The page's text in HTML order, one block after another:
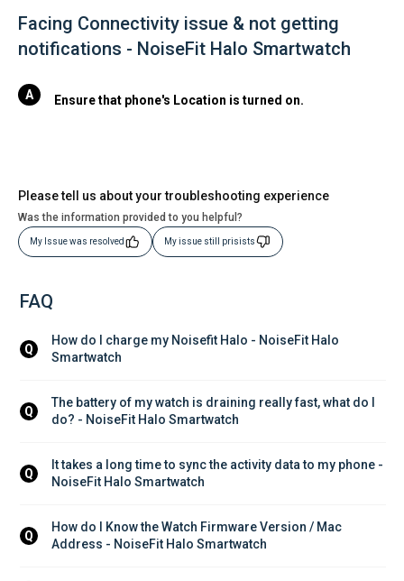
Facing Connectivity issue & not getting
notifications - NoiseFit Halo Smartwatch
Ensure that phone's Location is turned on.
Please tell us about your troubleshooting experience
Was the information provided to you helpful?
My Issue was resolved My issue still prisists
FAQ
Q
How do I charge my Noisefit Halo - NoiseFit Halo
Smartwatch
Q
The battery of my watch is draining really fast, what do I
do? - NoiseFit Halo Smartwatch
Q
It takes a long time to sync the activity data to my phone -
NoiseFit Halo Smartwatch
Q
How do I Know the Watch Firmware Version / Mac
Address - NoiseFit Halo Smartwatch